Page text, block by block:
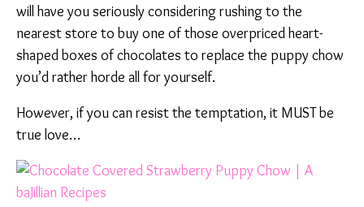
will have you seriously considering rushing to the
nearest store to buy one of those overpriced heart-
shaped boxes of chocolates to replace the puppy chow
you’d rather horde all for yourself.
However, if you can resist the temptation, it MUST be
true love…